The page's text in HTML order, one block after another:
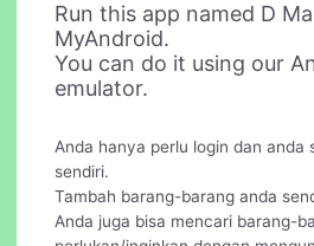
Run this app named D
MyAndroid.
You can do it using our
emulator.
Anda hanya perlu login dan anda
sendiri.
Tambah barang-barang anda
Anda juga bisa mencari barang-